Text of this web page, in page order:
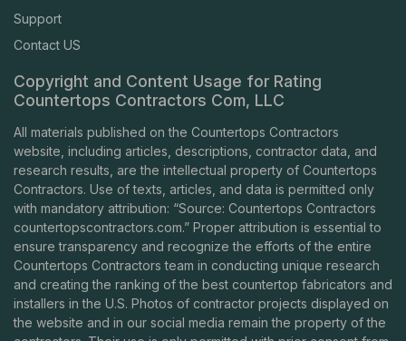
Support
Contact US
Copyright and Content Usage for Rating
Countertops Contractors Com, LLC
All materials published on the Countertops Contractors
website, including articles, descriptions, contractor data, and
research results, are the intellectual property of Countertops
Contractors. Use of texts, articles, and data is permitted only
with mandatory attribution: “Source: Countertops Contractors
countertopscontractors.com.” Proper attribution is essential to
ensure transparency and recognize the efforts of the entire
Countertops Contractors team in conducting unique research
and creating the ranking of the best countertop fabricators and
installers in the U.S. Photos of contractor projects displayed on
the website and in our social media remain the property of the